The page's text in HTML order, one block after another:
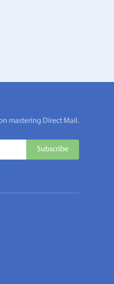
mastering Direct Mail.